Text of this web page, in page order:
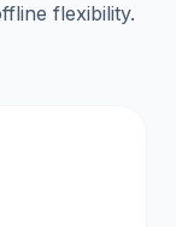
flexibility.